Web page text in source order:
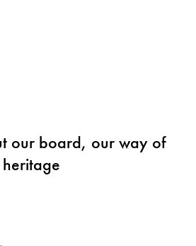
our board, our way of